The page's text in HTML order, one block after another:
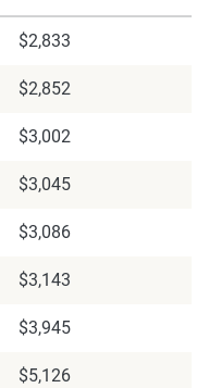
$2,833
$2,852
$3,002
$3,045
$3,086
$3,143
$3,945
$5,126